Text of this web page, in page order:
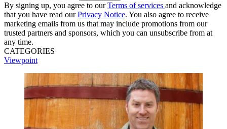
By signing up, you agree to ourTerms of services and acknowledge
that you have read ourPrivacy Notice. You also agree to receive
marketing emails from us that may include promotions from our
trusted partners and sponsors, which you can unsubscribe from at
any time.
CATEGORIES
Viewpoint